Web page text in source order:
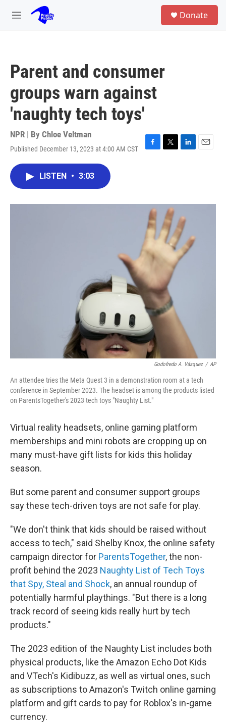
Skip to main content
M
Donate
Parent and consumer
groups warn against
'naughty tech toys'
NPR | By Chloe Veltman
Published December 13, 2023 at 4:00 AM CST
F
o
k
T
r
L
I
n
E
LISTEN • 3:03
Godofredo A. Vásquez / AP
An attendee tries the Meta Quest 3 in a demonstration room at a tech
conference in September 2023. The headset is among the products listed
on ParentsTogether's 2023 tech toys "Naughty List."
Virtual reality headsets, online gaming platform
memberships and mini robots are cropping up on
many must-have gift lists for kids this holiday
season.
But some parent and consumer support groups
say these tech-driven toys are not safe for play.
"We don't think that kids should be raised without
access to tech," said Shelby Knox, the online safety
campaign director for ParentsTogether, the non-
profit behind the 2023 Naughty List of Tech Toys
that Spy, Steal and Shock, an annual roundup of
potentially harmful playthings. "But there is a long
track record of seeing kids really hurt by tech
products."
The 2023 edition of the Naughty List includes both
physical products, like the Amazon Echo Dot Kids
and VTech's Kidibuzz, as well as virtual ones, such
as subscriptions to Amazon's Twitch online gaming
platform and gift cards to pay for Roblox's in-game
currency.